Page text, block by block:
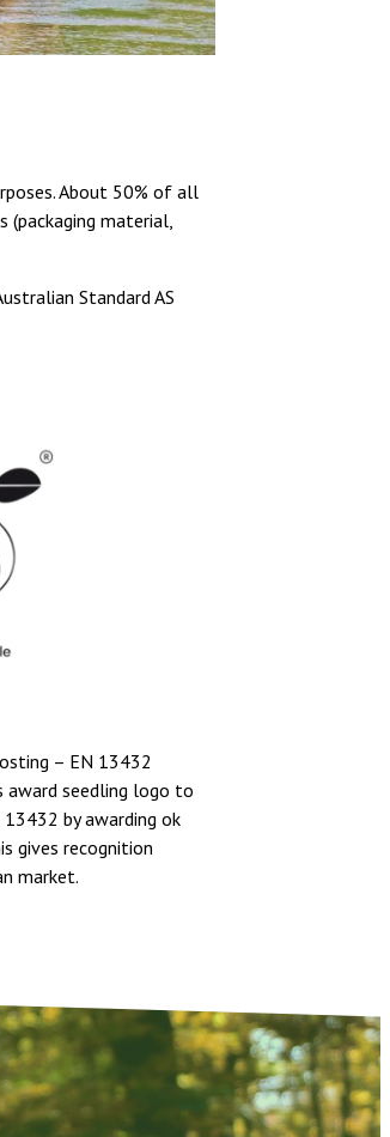
About 50% of all
material,
Standard AS
– EN 13432
award seedling logo to
by awarding ok
gives recognition
market.